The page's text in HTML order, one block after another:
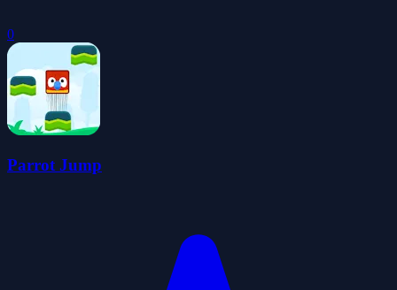
0
Parrot Jump